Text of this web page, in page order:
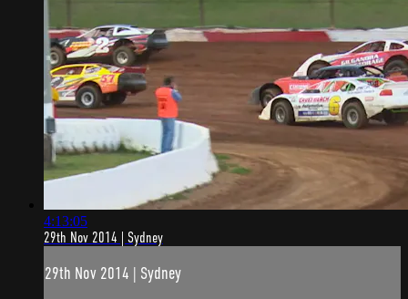
4:13:05
29th Nov 2014 | Sydney
29th Nov 2014 | Sydney